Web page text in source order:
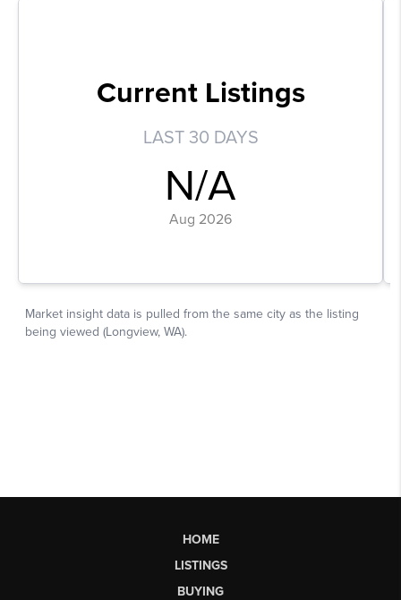
HOME
LISTINGS
BUYING